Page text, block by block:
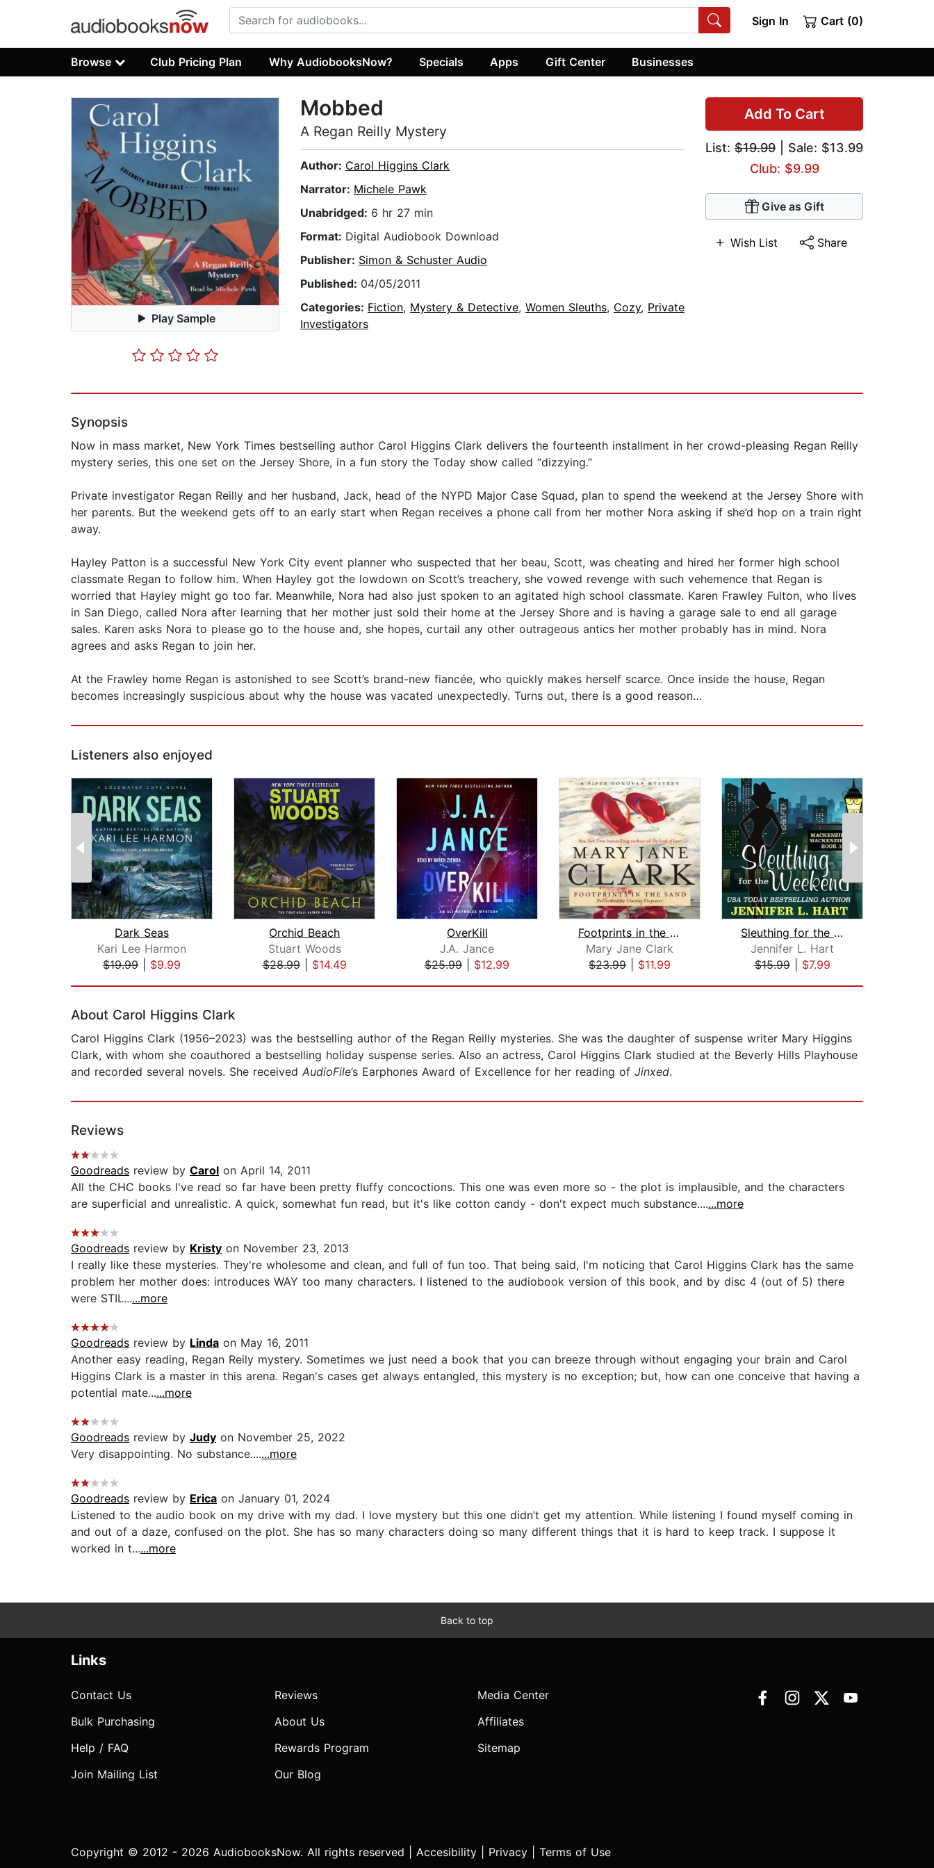
Sign In Cart (0)
Browse Club Pricing Plan Why AudiobooksNow? Specials Apps Gift Center Businesses
Play Sample
Add To Cart
List: $19.99 | Sale: $13.99
Club: $9.99
Give as Gift
Wish List Share
Mobbed
A Regan Reilly Mystery
Author: Carol Higgins Clark
Narrator: Michele Pawk
Unabridged: 6 hr 27 min
Format: Digital Audiobook Download
Publisher: Simon & Schuster Audio
Published: 04/05/2011
Categories: Fiction, Mystery & Detective, Women Sleuths, Cozy, Private
Investigators
Synopsis
Now in mass market, New York Times bestselling author Carol Higgins Clark delivers the fourteenth installment in her crowd-pleasing Regan Reilly
mystery series, this one set on the Jersey Shore, in a fun story the Today show called “dizzying.”
Private investigator Regan Reilly and her husband, Jack, head of the NYPD Major Case Squad, plan to spend the weekend at the Jersey Shore with
her parents. But the weekend gets off to an early start when Regan receives a phone call from her mother Nora asking if she’d hop on a train right
away.
Hayley Patton is a successful New York City event planner who suspected that her beau, Scott, was cheating and hired her former high school
classmate Regan to follow him. When Hayley got the lowdown on Scott’s treachery, she vowed revenge with such vehemence that Regan is
worried that Hayley might go too far. Meanwhile, Nora had also just spoken to an agitated high school classmate. Karen Frawley Fulton, who lives
in San Diego, called Nora after learning that her mother just sold their home at the Jersey Shore and is having a garage sale to end all garage
sales. Karen asks Nora to please go to the house and, she hopes, curtail any other outrageous antics her mother probably has in mind. Nora
agrees and asks Regan to join her.
At the Frawley home Regan is astonished to see Scott’s brand-new fiancée, who quickly makes herself scarce. Once inside the house, Regan
becomes increasingly suspicious about why the house was vacated unexpectedly. Turns out, there is a good reason…
Listeners also enjoyed
Dark Seas
Kari Lee Harmon
$19.99
$9.99
Orchid Beach
Stuart Woods
$28.99| $14.49
OverKill
J.A. Jance
$25.99
$12.99
Footprints in the Sand
Mary Jane Clark
$23.99
$11.99
Sleuthing for the Weekend
Jennifer L. Hart
$15.99| $7.99
About Carol Higgins Clark
Carol Higgins Clark (1956–2023) was the bestselling author of the Regan Reilly mysteries. She was the daughter of suspense writer Mary Higgins
Clark, with whom she coauthored a bestselling holiday suspense series. Also an actress, Carol Higgins Clark studied at the Beverly Hills Playhouse
and recorded several novels. She received AudioFile’s Earphones Award of Excellence for her reading of Jinxed.
Reviews
Goodreads review by Carol on April 14, 2011
All the CHC books I've read so far have been pretty fluffy concoctions. This one was even more so - the plot is implausible, and the characters
are superficial and unrealistic. A quick, somewhat fun read, but it's like cotton candy - don't expect much substance.......more
Goodreads review by Kristy on November 23, 2013
I really like these mysteries. They're wholesome and clean, and full of fun too. That being said, I'm noticing that Carol Higgins Clark has the same
problem her mother does: introduces WAY too many characters. I listened to the audiobook version of this book, and by disc 4 (out of 5) there
were STIL......more
Goodreads review by Linda on May 16, 2011
Another easy reading, Regan Reily mystery. Sometimes we just need a book that you can breeze through without engaging your brain and Carol
Higgins Clark is a master in this arena. Regan's cases get always entangled, this mystery is no exception; but, how can one conceive that having a
potential mate......more
Goodreads review by Judy on November 25, 2022
Very disappointing. No substance.......more
Goodreads review by Erica on January 01, 2024
Listened to the audio book on my drive with my dad. I love mystery but this one didn’t get my attention. While listening I found myself coming in
and out of a daze, confused on the plot. She has so many characters doing so many different things that it is hard to keep track. I suppose it
worked in t......more
Back to top
Links
Contact Us
Bulk Purchasing
Help / FAQ
Join Mailing List
Reviews
About Us
Rewards Program
Our Blog
Media Center
Affiliates
Sitemap
Copyright © 2012 - 2026 AudiobooksNow. All rights reserved | Accesibility Privacy Terms of Use